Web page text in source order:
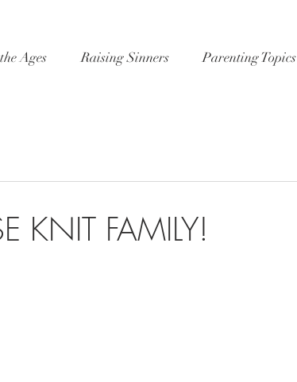
Ages Raising Sinners Parenting Topics
KNIT FAMILY!